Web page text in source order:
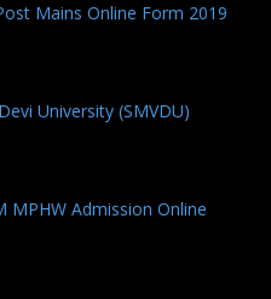
Mains Online Form 2019
University (SMVDU)
MPHW Admission Online